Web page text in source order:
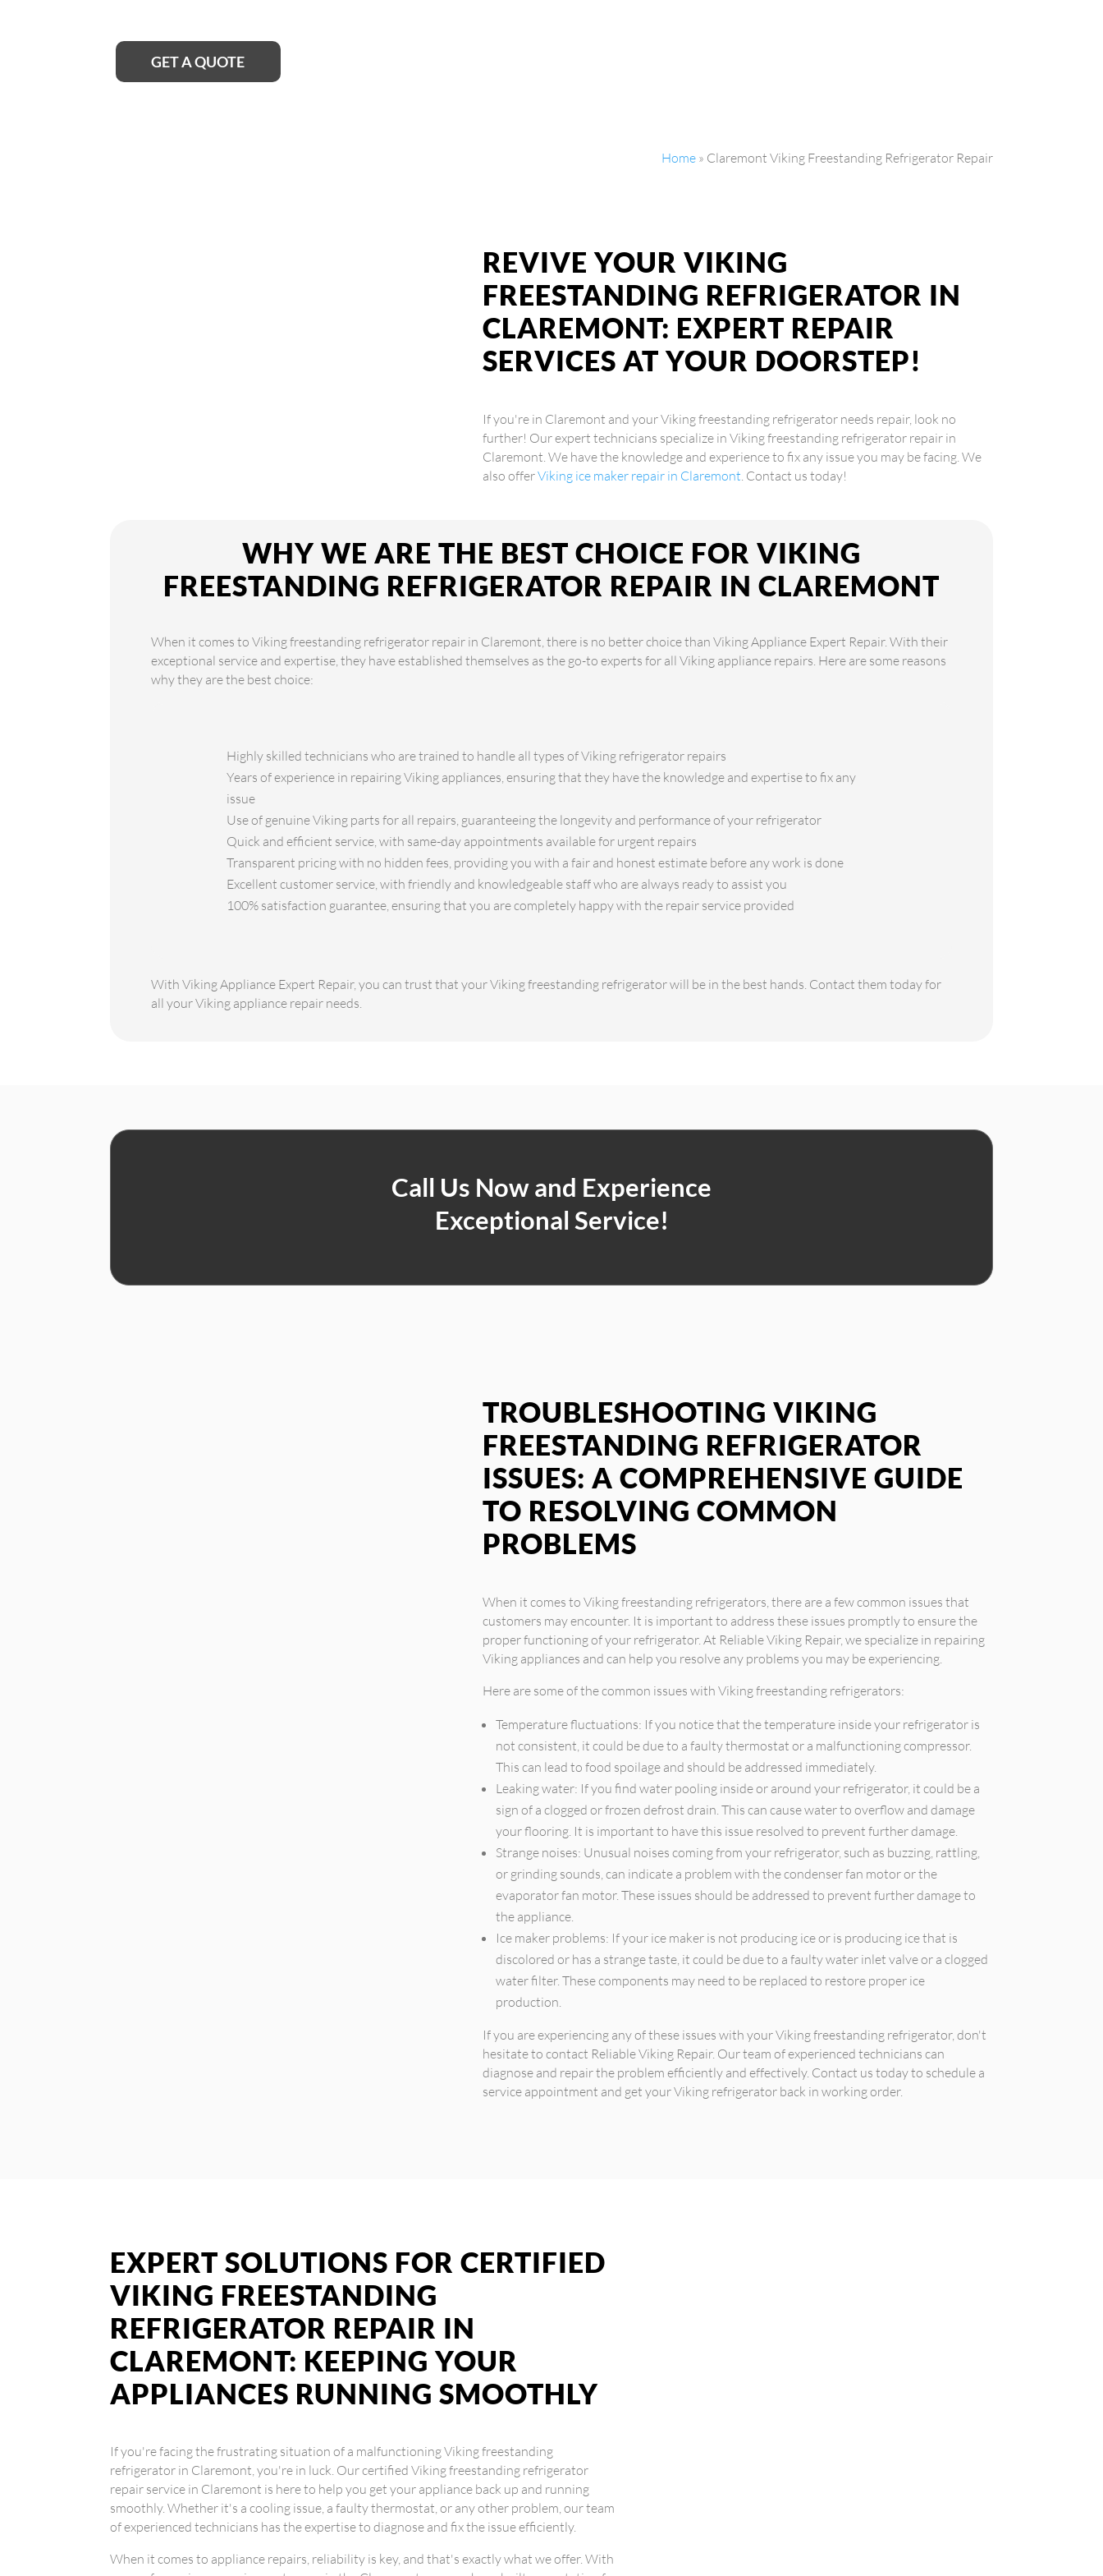
GET A QUOTE
Home» Claremont Viking Freestanding Refrigerator Repair
REVIVE YOUR VIKING
FREESTANDING REFRIGERATOR IN
CLAREMONT: EXPERT REPAIR
SERVICES AT YOUR DOORSTEP!
If you're in Claremont and your Viking freestanding refrigerator needs repair, look no
further! Our expert technicians specialize in Viking freestanding refrigerator repair in
Claremont. We have the knowledge and experience to fix any issue you may be facing. We
also offerViking ice maker repair in Claremont . Contact us today!
WHY WE ARE THE BEST CHOICE FOR VIKING
FREESTANDING REFRIGERATOR REPAIR IN CLAREMONT
When it comes to Viking freestanding refrigerator repair in Claremont, there is no better choice than Viking Appliance Expert Repair. With their
exceptional service and expertise, they have established themselves as the go-to experts for all Viking appliance repairs. Here are some reasons
why they are the best choice:
Highly skilled technicians who are trained to handle all types of Viking refrigerator repairs
Years of experience in repairing Viking appliances, ensuring that they have the knowledge and expertise to fix any
issue
Use of genuine Viking parts for all repairs, guaranteeing the longevity and performance of your refrigerator
Quick and efficient service, with same-day appointments available for urgent repairs
Transparent pricing with no hidden fees, providing you with a fair and honest estimate before any work is done
Excellent customer service, with friendly and knowledgeable staff who are always ready to assist you
100% satisfaction guarantee, ensuring that you are completely happy with the repair service provided
With Viking Appliance Expert Repair, you can trust that your Viking freestanding refrigerator will be in the best hands. Contact them today for
all your Viking appliance repair needs.
Call Us Now and Experience
Exceptional Service!
TROUBLESHOOTING VIKING
FREESTANDING REFRIGERATOR
ISSUES: A COMPREHENSIVE GUIDE
TO RESOLVING COMMON
PROBLEMS
When it comes to Viking freestanding refrigerators, there are a few common issues that
customers may encounter. It is important to address these issues promptly to ensure the
proper functioning of your refrigerator. At Reliable Viking Repair, we specialize in repairing
Viking appliances and can help you resolve any problems you may be experiencing.
Here are some of the common issues with Viking freestanding refrigerators:
Temperature fluctuations: If you notice that the temperature inside your refrigerator is
not consistent, it could be due to a faulty thermostat or a malfunctioning compressor.
This can lead to food spoilage and should be addressed immediately.
Leaking water: If you find water pooling inside or around your refrigerator, it could be a
sign of a clogged or frozen defrost drain. This can cause water to overflow and damage
your flooring. It is important to have this issue resolved to prevent further damage.
Strange noises: Unusual noises coming from your refrigerator, such as buzzing, rattling,
or grinding sounds, can indicate a problem with the condenser fan motor or the
evaporator fan motor. These issues should be addressed to prevent further damage to
the appliance.
Ice maker problems: If your ice maker is not producing ice or is producing ice that is
discolored or has a strange taste, it could be due to a faulty water inlet valve or a clogged
water filter. These components may need to be replaced to restore proper ice
production.
If you are experiencing any of these issues with your Viking freestanding refrigerator, don't
hesitate to contact Reliable Viking Repair. Our team of experienced technicians can
diagnose and repair the problem efficiently and effectively. Contact us today to schedule a
service appointment and get your Viking refrigerator back in working order.
EXPERT SOLUTIONS FOR CERTIFIED
VIKING FREESTANDING
REFRIGERATOR REPAIR IN
CLAREMONT: KEEPING YOUR
APPLIANCES RUNNING SMOOTHLY
If you're facing the frustrating situation of a malfunctioning Viking freestanding
refrigerator in Claremont, you're in luck. Our certified Viking freestanding refrigerator
repair service in Claremont is here to help you get your appliance back up and running
smoothly. Whether it's a cooling issue, a faulty thermostat, or any other problem, our team
of experienced technicians has the expertise to diagnose and fix the issue efficiently.
When it comes to appliance repairs, reliability is key, and that's exactly what we offer. With